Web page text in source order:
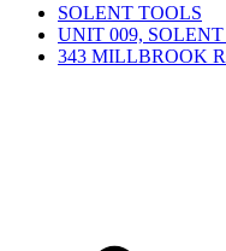
SOLENT TOOLS
UNIT 009,
343 MILLBROOK